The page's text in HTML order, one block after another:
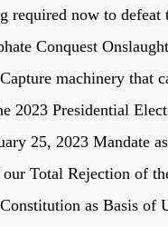
required now to defeat
Conquest
machinery that
2023 Presidential
25, 2023 Mandate
Total Rejection of
as Basis of